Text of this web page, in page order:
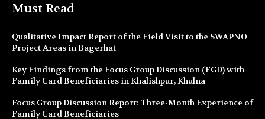
Must Read
Qualitative Impact Report of the Field Visit to the SWAPNO
Project Areas in Bagerhat
Key Findings from the Focus Group Discussion (FGD) with
Family Card Beneficiaries in Khalishpur, Khulna
Focus Group Discussion Report: Three-Month Experience of
Family Card Beneficiaries